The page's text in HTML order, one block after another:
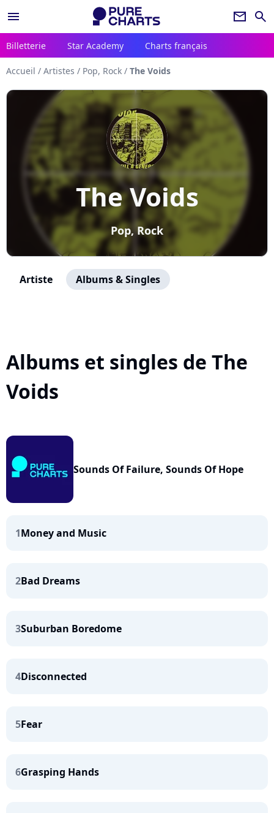
menu newsletter search
Billetterie Star Academy Charts français
Accueil / Artistes / Pop, Rock / The Voids
The Voids
Pop, Rock
Artiste Albums & Singles
Albums et singles de The
Voids
Sounds Of Failure, Sounds Of Hope
1Money and Music
2Bad Dreams
3Suburban Boredome
4Disconnected
5Fear
6Grasping Hands